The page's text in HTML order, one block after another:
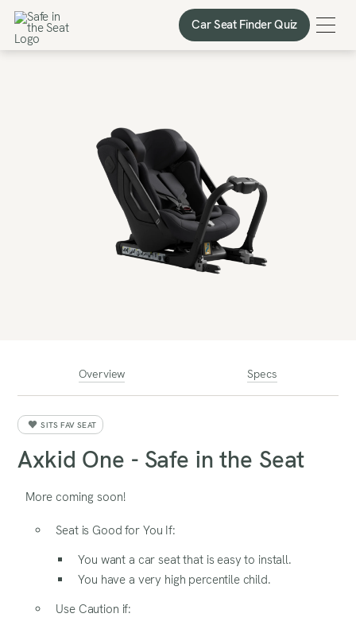
Car Seat Finder Quiz
Car Seat Finder Quiz
Overview Specs
SITS FAV SEAT
Axkid One - Safe in the Seat
More coming soon!
Seat is Good for You If:
You want a car seat that is easy to install.
You have a very high percentile child.
Use Caution if: